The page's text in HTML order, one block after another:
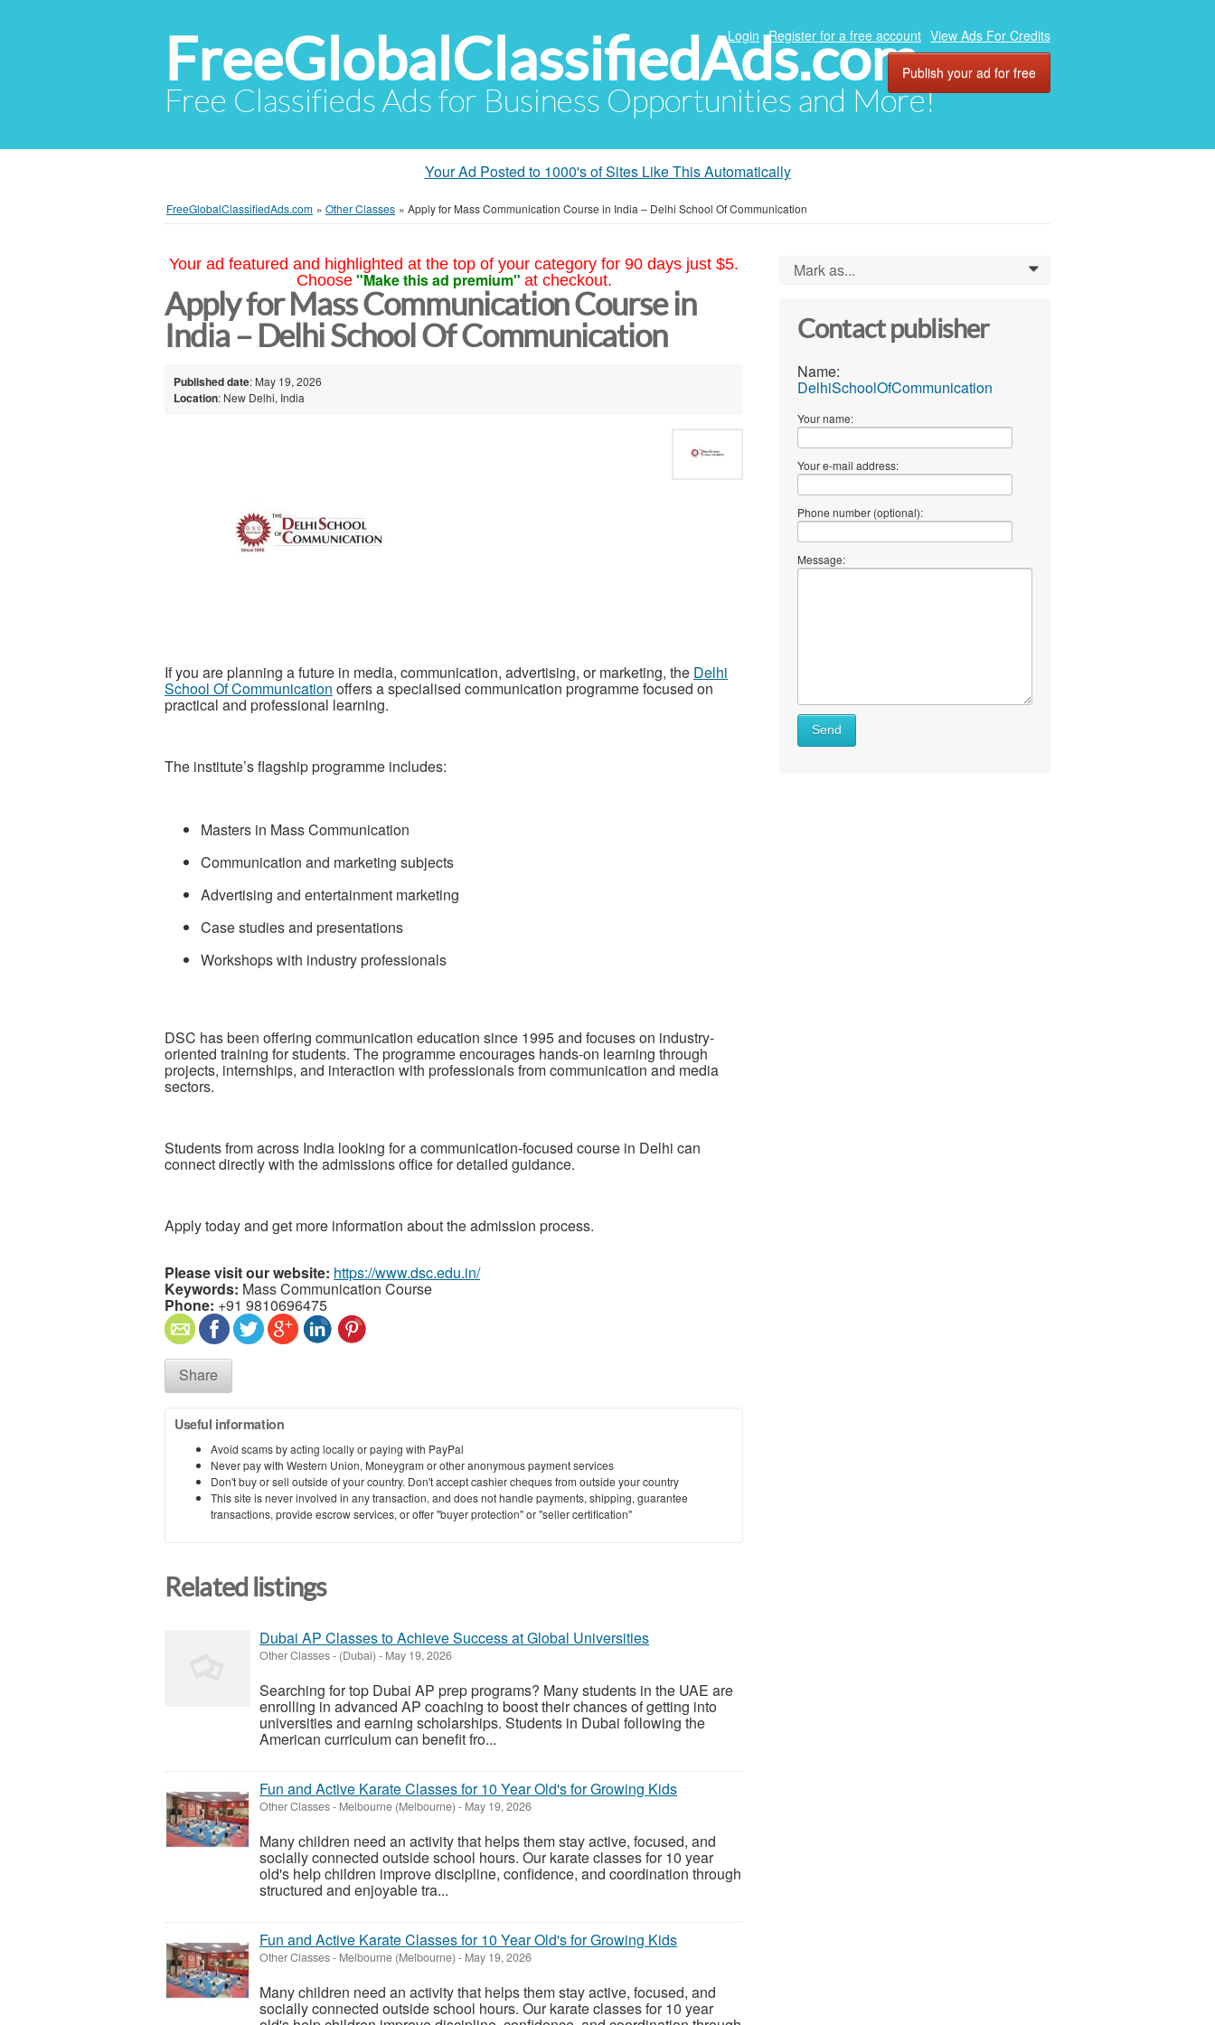
FreeGlobalClassifiedAds.com
Free Classifieds Ads for Business Opportunities and More!
Login Register for a free account View Ads For Credits
Publish your ad for free
Your Ad Posted to 1000's of Sites Like This Automatically
FreeGlobalClassifiedAds.com » Other Classes » Apply for Mass Communication Course in India – Delhi School Of Communication
Your ad featured and highlighted at the top of your category for 90 days just $5.
Choose "Make this ad premium" at checkout.
Apply for Mass Communication Course in
India – Delhi School Of Communication
Published date: May 19, 2026
Location: New Delhi, India
If you are planning a future in media, communication, advertising, or marketing, the Delhi
School Of Communication offers a specialised communication programme focused on
practical and professional learning.
The institute’s flagship programme includes:
Masters in Mass Communication
Communication and marketing subjects
Advertising and entertainment marketing
Case studies and presentations
Workshops with industry professionals
DSC has been offering communication education since 1995 and focuses on industry-
oriented training for students. The programme encourages hands-on learning through
projects, internships, and interaction with professionals from communication and media
sectors.
Students from across India looking for a communication-focused course in Delhi can
connect directly with the admissions office for detailed guidance.
Apply today and get more information about the admission process.
Please visit our website: https://www.dsc.edu.in/
Keywords: Mass Communication Course
Phone: +91 9810696475
Share
Useful information
Avoid scams by acting locally or paying with PayPal
Never pay with Western Union, Moneygram or other anonymous payment services
Don't buy or sell outside of your country. Don't accept cashier cheques from outside your country
This site is never involved in any transaction, and does not handle payments, shipping, guarantee
transactions, provide escrow services, or offer "buyer protection" or "seller certification"
Related listings
Dubai AP Classes to Achieve Success at Global Universities
Other Classes- (Dubai) - May 19, 2026
Searching for top Dubai AP prep programs? Many students in the UAE are
enrolling in advanced AP coaching to boost their chances of getting into
universities and earning scholarships. Students in Dubai following the
American curriculum can benefit fro...
Fun and Active Karate Classes for 10 Year Old's for Growing Kids
Other Classes- Melbourne (Melbourne) - May 19, 2026
Many children need an activity that helps them stay active, focused, and
socially connected outside school hours. Our karate classes for 10 year
old's help children improve discipline, confidence, and coordination through
structured and enjoyable tra...
Fun and Active Karate Classes for 10 Year Old's for Growing Kids
Other Classes- Melbourne (Melbourne) - May 19, 2026
Many children need an activity that helps them stay active, focused, and
socially connected outside school hours. Our karate classes for 10 year
Mark as... 0
Contact publisher
Name:
DelhiSchoolOfCommunication
Your name:
Your e-mail address:
Phone number (optional):
Message:
Send